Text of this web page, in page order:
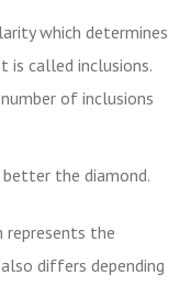
which determines
is called inclusions.
of inclusions
the diamond.
represents the
also differs depending